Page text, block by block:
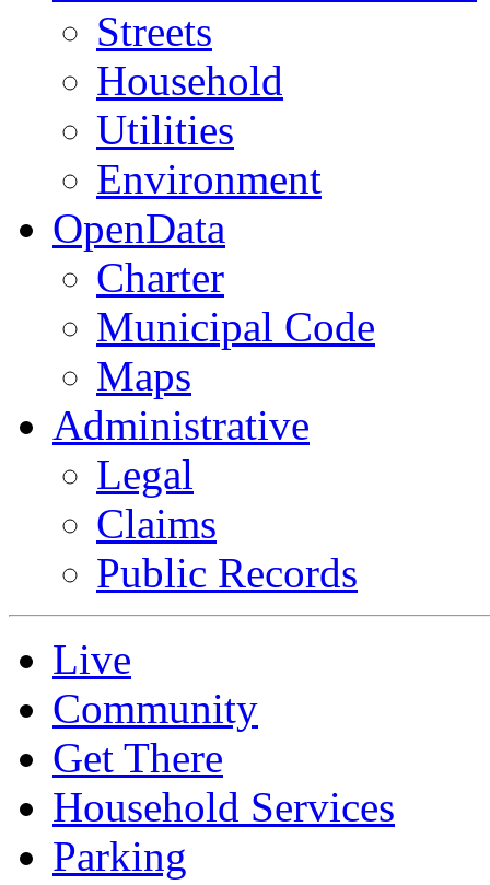
Streets
Household
Utilities
Environment
OpenData
Charter
Municipal Code
Maps
Administrative
Legal
Claims
Public Records
Live
Community
Get There
Household Services
Parking